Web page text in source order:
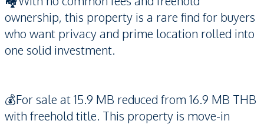
ownership, this property is a rare find for buyers
who want privacy and prime location rolled into
one solid investment.
💰For sale at 15.9 MB reduced from 16.9 MB THB
with freehold title. This property is move-in